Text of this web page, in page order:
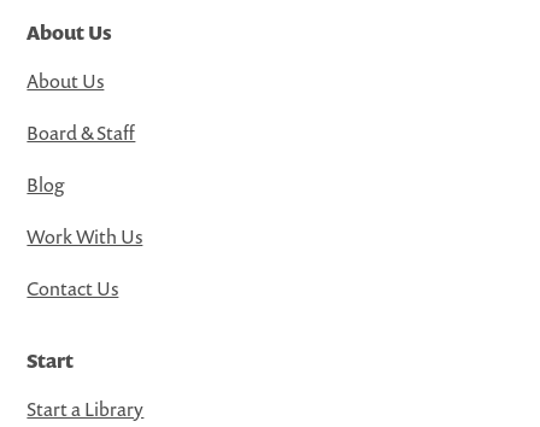
About Us
About Us
Board & Staff
Blog
Work With Us
Contact Us
Start
Start a Library